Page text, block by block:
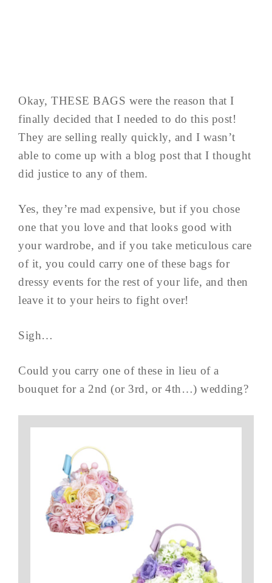
Okay, THESE BAGS were the reason that I
finally decided that I needed to do this post!
They are selling really quickly, and I wasn’t
able to come up with a blog post that I thought
did justice to any of them.
Yes, they’re mad expensive, but if you chose
one that you love and that looks good with
your wardrobe, and if you take meticulous care
of it, you could carry one of these bags for
dressy events for the rest of your life, and then
leave it to your heirs to fight over!
Sigh…
Could you carry one of these in lieu of a
bouquet for a 2nd (or 3rd, or 4th…) wedding?